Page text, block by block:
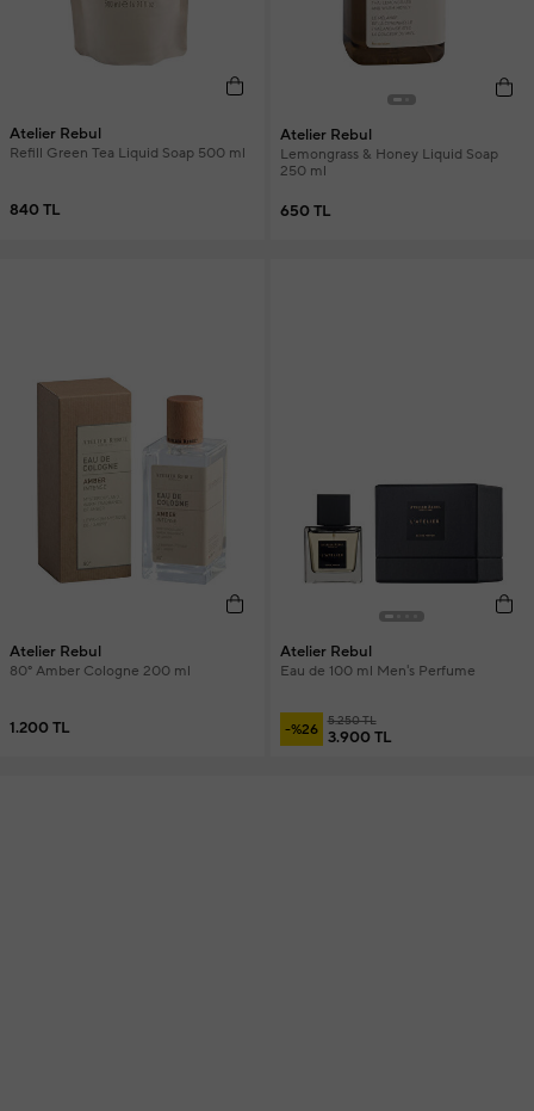
Atelier Rebul
Refill Green Tea Liquid Soap 500 ml
840 TL
Atelier Rebul
Lemongrass & Honey Liquid Soap
250 ml
650 TL
Atelier Rebul
80° Amber Cologne 200 ml
1.200 TL
Atelier Rebul
Eau de 100 ml Men's Perfume
-%26 5.250 TL
3.900 TL